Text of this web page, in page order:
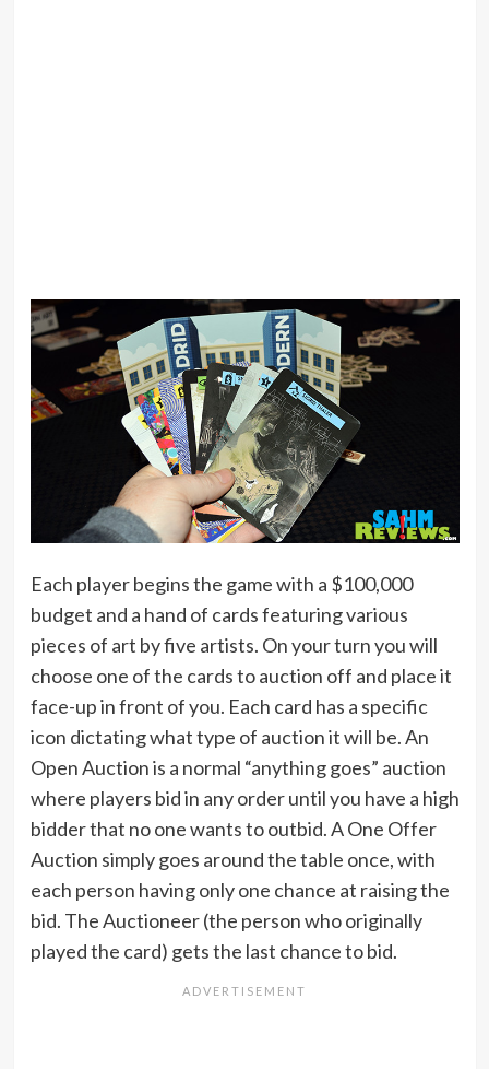
Each player begins the game with a $100,000
budget and a hand of cards featuring various
pieces of art by five artists. On your turn you will
choose one of the cards to auction off and place it
face-up in front of you. Each card has a specific
icon dictating what type of auction it will be. An
Open Auction is a normal “anything goes” auction
where players bid in any order until you have a high
bidder that no one wants to outbid. A One Offer
Auction simply goes around the table once, with
each person having only one chance at raising the
bid. The Auctioneer (the person who originally
played the card) gets the last chance to bid.